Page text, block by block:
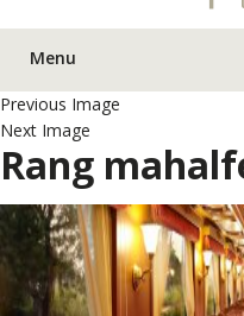
Menu
Previous Image
Next Image
Rang